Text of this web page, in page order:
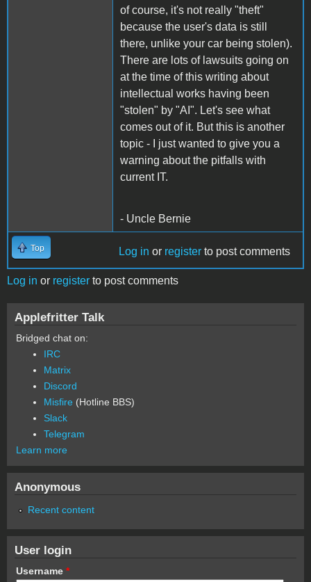
of course, it's not really "theft"
because the user's data is still
there, unlike your car being stolen).
There are lots of lawsuits going on
at the time of this writing about
intellectual works having been
"stolen" by "AI". Let's see what
comes out of it. But this is another
topic - I just wanted to give you a
warning about the pitfalls with
current IT.
- Uncle Bernie
Top Log in or register to post comments
Log in or register to post comments
Applefritter Talk
Bridged chat on:
IRC
Matrix
Discord
Misfire (Hotline BBS)
Slack
Telegram
Learn more
Anonymous
Recent content
User login
Username *